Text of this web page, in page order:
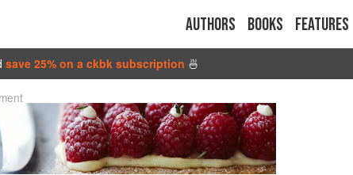
Authors Books Features
save 25% on a ckbk subscription 🍜